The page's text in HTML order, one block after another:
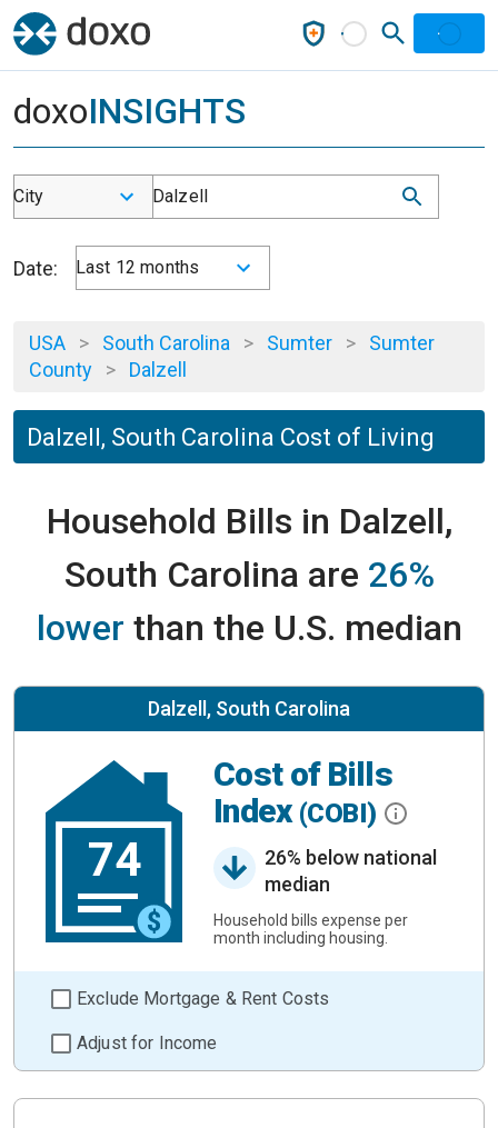
doxoINSIGHTS
City Dalzell
Date: Last 12 months
USA > South Carolina > Sumter > Sumter
County > Dalzell
Dalzell, South Carolina Cost of Living
Household Bills in Dalzell,
South Carolina are 26%
lower than the U.S. median
Dalzell, South Carolina
74
Cost of Bills
Index (COBI)
26% below national
median
Household bills expense per
month including housing.
Exclude Mortgage & Rent Costs
Adjust for Income